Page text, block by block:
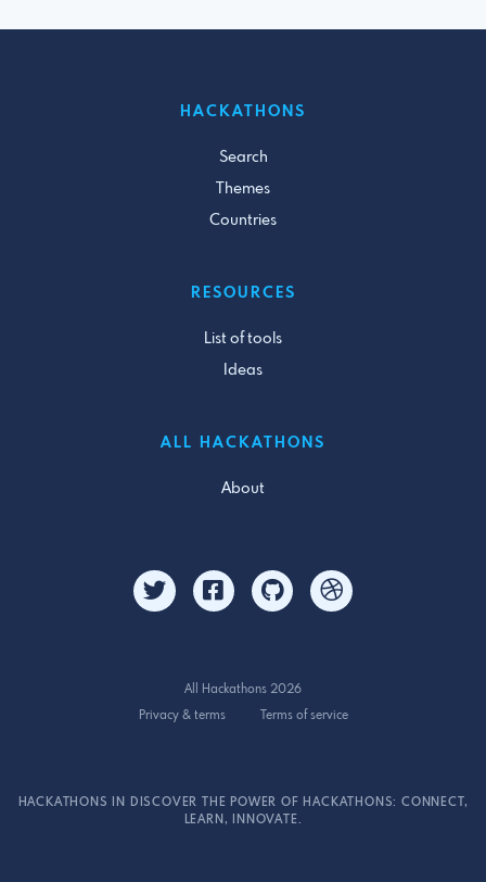
HACKATHONS
Search
Themes
Countries
RESOURCES
List of tools
Ideas
ALL HACKATHONS
About
All Hackathons 2026
Privacy & terms
Terms of service
HACKATHONS IN DISCOVER THE POWER OF HACKATHONS: CONNECT,
LEARN, INNOVATE.